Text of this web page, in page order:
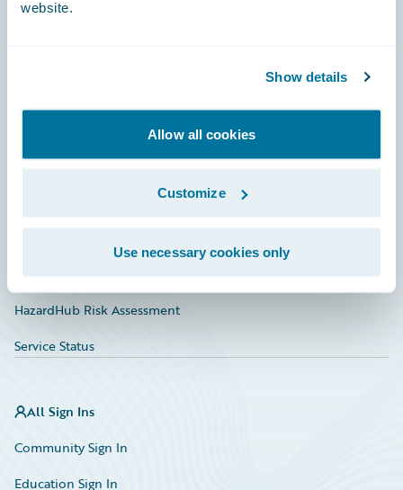
website.
Show details
Allow all cookies
Customize
Use necessary cookies only
Education
Marketplace
HazardHub Risk Assessment
Service Status
All Sign Ins
Community Sign In
Education Sign In